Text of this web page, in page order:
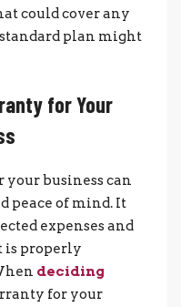
could cover any
plan might
for Your
business can
peace of mind. It
expenses and
is properly
deciding
for your